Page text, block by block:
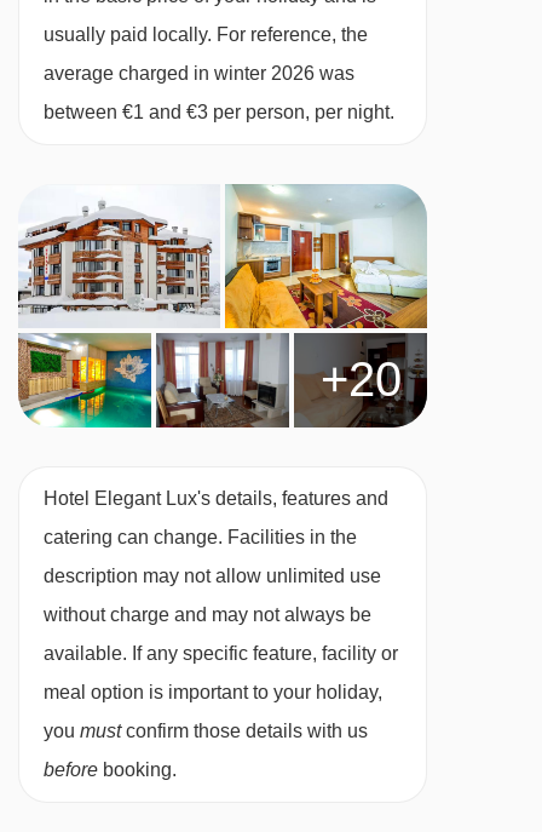
King-size bed, two single beds, sofa bed in
lounge, private shower, WC and balcony.
2 bedroom apartment with balcony – sleeps
4-6:Bedroom with king-size bed, second
bedroom with two single beds, sofa bed in
usually paid locally. For reference, the
average charged in winter 2026 was
between €1 and €3 per person, per night.
+20
Hotel Elegant Lux's details, features and
catering can change. Facilities in the
description may not allow unlimited use
without charge and may not always be
available. If any specific feature, facility or
meal option is important to your holiday,
you mustconfirm those details with us
before booking.